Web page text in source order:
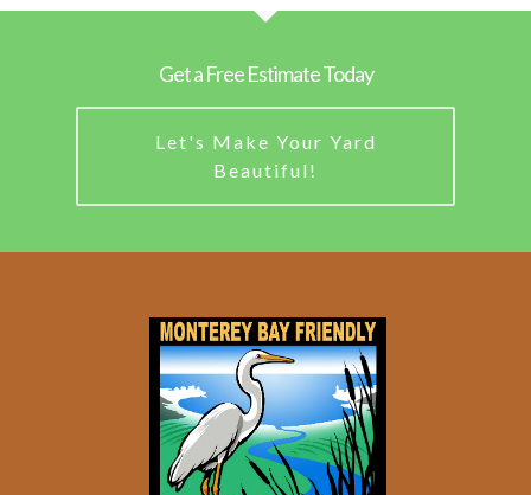
Get a Free Estimate Today
Let's Make Your Yard
Beautiful!